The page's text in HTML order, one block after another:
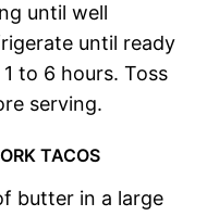
until well
until ready
to 6 hours. Toss
serving.
TACOS
butter in a large